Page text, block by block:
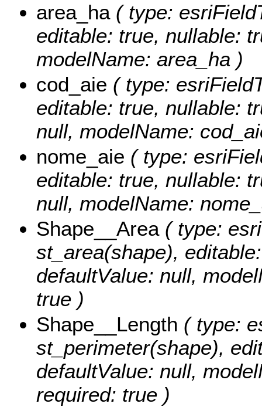
area_ha( type:
editable: true, nullable:
modelName: area_ha )
cod_aie ( type:
editable: true, nullable:
null, modelName:
nome_aie ( type:
editable: true, nullable:
null, modelName:
Shape__Area( type:
st_area(shape),
defaultValue: null,
true )
Shape__Length ( type:
st_perimeter(shape),
defaultValue: null,
required: true )